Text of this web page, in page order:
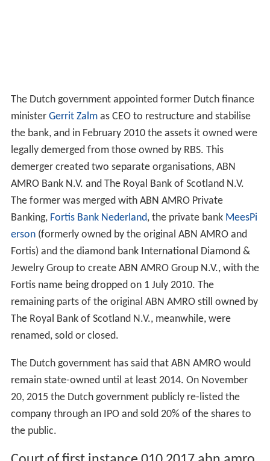
The Dutch government appointed former Dutch finance
ministerGerrit Zalmas CEO to restructure and stabilise
the bank, and in February 2010 the assets it owned were
legally demerged from those owned by RBS. This
demerger created two separate organisations, ABN
The former was merged with ABN AMRO Private
Banking,Fortis Bank Nederland, the private bankMeesPi
erson(formerly owned by the original ABN AMRO and
Fortis) and the diamond bank International Diamond &
Jewelry Group to create ABN AMRO Group N.V., with the
Fortis name being dropped on 1 July 2010. The